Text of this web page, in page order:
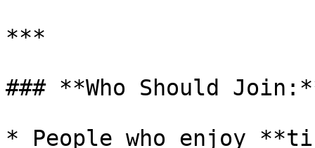
***
### **Who Should
* People who enjoy